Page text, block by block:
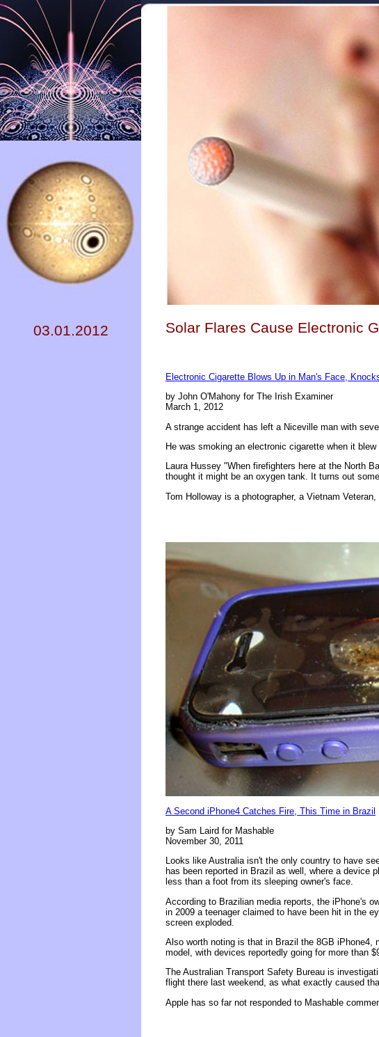
03.01.2012 Solar Flares Cause Electronic
Electronic Cigarette Blows Up in Man's Face,
by John O'Mahony for The Irish Examiner
March 1, 2012
A strange accident has left a Niceville man with
He was smoking an electronic cigarette when it blew
Laura Hussey "When firefighters here at the North
thought it might be an oxygen tank. It turns out
Tom Holloway is a photographer, a Vietnam Veteran,
A Second iPhone4 Catches Fire, This Time in Brazil
by Sam Laird for Mashable
November 30, 2011
Looks like Australia isn't the only country to have
has been reported in Brazil as well, where a device
less than a foot from its sleeping owner's face.
According to Brazilian media reports, the iPhone's
in 2009 a teenager claimed to have been hit in the
screen exploded.
Also worth noting is that in Brazil the 8GB iPhone4,
model, with devices reportedly going for more than
The Australian Transport Safety Bureau is
flight there last weekend, as what exactly caused
Apple has so far not responded to Mashable